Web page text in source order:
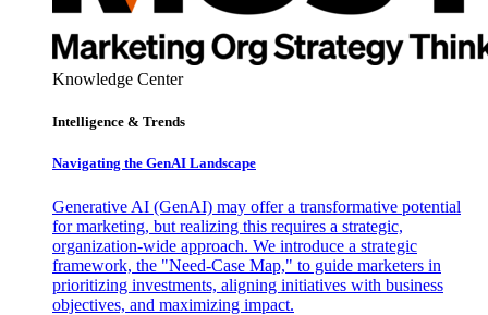
Knowledge Center
Intelligence & Trends
Navigating the GenAI Landscape
Generative AI (GenAI) may offer a transformative potential
for marketing, but realizing this requires a strategic,
organization-wide approach. We introduce a strategic
framework, the "Need-Case Map," to guide marketers in
prioritizing investments, aligning initiatives with business
objectives, and maximizing impact.